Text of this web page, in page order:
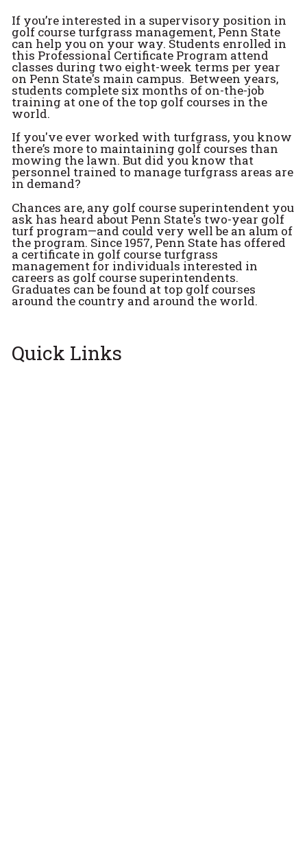
If you’re interested in a supervisory position in
golf course turfgrass management, Penn State
can help you on your way. Students enrolled in
this Professional Certificate Program attend
classes during two eight-week terms per year
on Penn State's main campus. Between years,
students complete six months of on-the-job
training at one of the top golf courses in the
world.
If you've ever worked with turfgrass, you know
there’s more to maintaining golf courses than
mowing the lawn. But did you know that
personnel trained to manage turfgrass areas are
in demand?
Chances are, any golf course superintendent you
ask has heard about Penn State's two-year golf
turf program—and could very well be an alum of
the program. Since 1957, Penn State has offered
a certificate in golf course turfgrass
management for individuals interested in
careers as golf course superintendents.
Graduates can be found at top golf courses
around the country and around the world.
Quick Links